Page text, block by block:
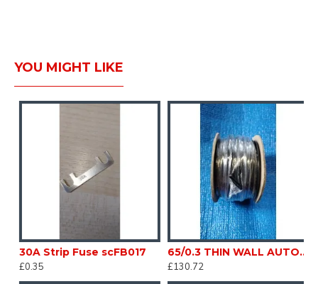
YOU MIGHT LIKE
30A Strip Fuse scFB017
£0.35
65/0.3 THIN WALL AUTO BLACK 50M sc133G
£130.72